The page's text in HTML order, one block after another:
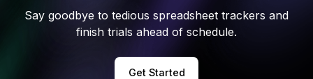
Say goodbye to tedious spreadsheet trackers and
finish trials ahead of schedule.
Get Started